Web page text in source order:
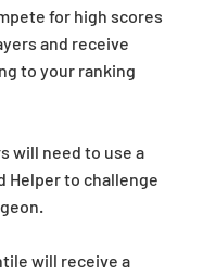
for high scores
and receive
to your ranking
will need to use a
Helper to challenge
will receive a